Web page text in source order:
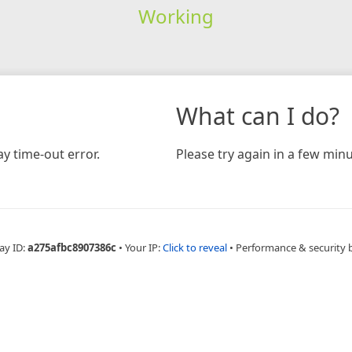
Working
time-out error.
What can I do?
Please try again in a few
ID:a275afbc8907386c • Your IP:Click to reveal • Performance & security